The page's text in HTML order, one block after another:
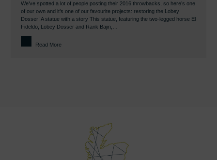
We’ve spotted a lot of people posting their 2016 throwbacks, so here’s one
of our own and it’s one of our favourite projects: restoring the Lobey
Dosser! A statue with a story This statue, featuring the two-legged horse El
Fideldo, Lobey Dosser and Rank Bajin,…
Read More